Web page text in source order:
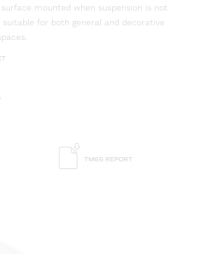
mounted when suspension is not
for both general and decorative
TM65 REPORT